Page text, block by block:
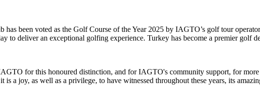
been voted as the Golf Course of the Year 2025 by IAGTO’s golf tour
to deliver an exceptional golfing experience. Turkey has become a premier golf
for this honoured distinction, and for IAGTO's community support, for
a joy, as well as a privilege, to have witnessed throughout these years, its